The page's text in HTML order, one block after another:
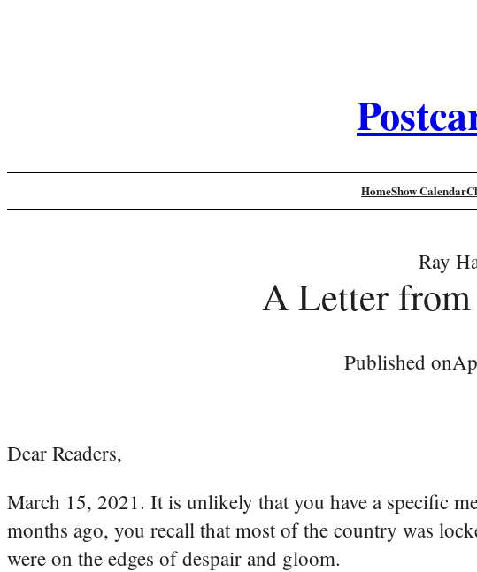
HomeShow Calendar
Ray
A Letter
Published on
Dear Readers,
March 15, 2021. It is unlikely that you have a specific
months ago, you recall that most of the country was
were on the edges of despair and gloom.